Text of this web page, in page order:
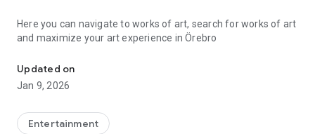
Here you can navigate to works of art, search for works of art
and maximize your art experience in Örebro
Updated on
Jan 9, 2026
Entertainment